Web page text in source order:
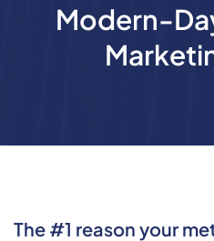
Modern-
The #1 reason your